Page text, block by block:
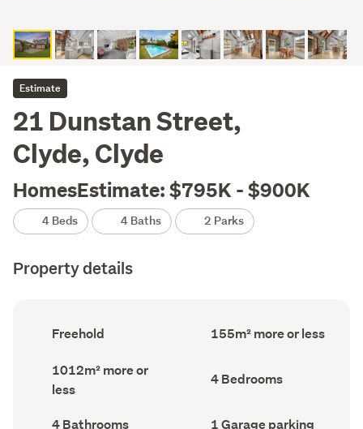
Estimate
21 Dunstan Street,
Clyde, Clyde
HomesEstimate: $795K - $900K
4 Beds 4 Baths 2 Parks
Property details
Ownership
type
record)
Freehold
Floor
Area
155m² more or less
Land
area
(Council
1012m² more or
less
Bedrooms
(Council
4 Bedrooms
Bathrooms
4 Bathrooms
Garage
1 Garage parking